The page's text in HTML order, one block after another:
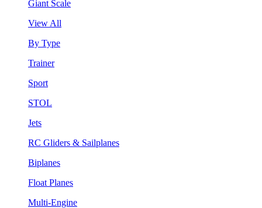
Giant Scale
View All
By Type
Trainer
Sport
STOL
Jets
RC Gliders & Sailplanes
Biplanes
Float Planes
Multi-Engine